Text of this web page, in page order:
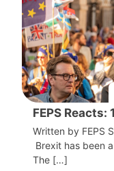
FEPS
Written by FEPS
Brexit has been
The […]